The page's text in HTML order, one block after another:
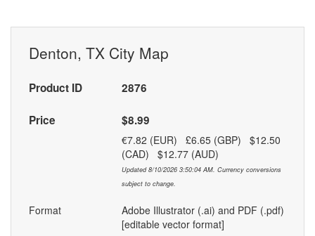
Denton, TX City Map
Product ID 2876
Price $8.99
€7.82 (EUR) £6.65 (GBP) $12.50
(CAD) $12.77 (AUD)
Updated 8/10/2026 3:50:04 AM. Currency conversions
subject to change.
Format
Adobe Illustrator (.ai) and PDF (.pdf)
[editable vector format]